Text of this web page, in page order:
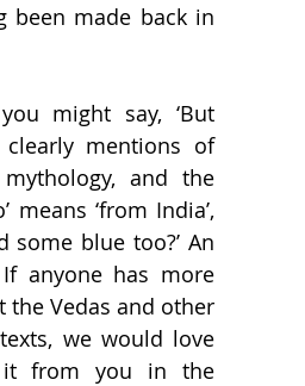
been made back in
might say, ‘But
mentions of
mythology, and the
means ‘from India’,
some blue too?’ An
anyone has more
the Vedas and other
we would love
from you in the